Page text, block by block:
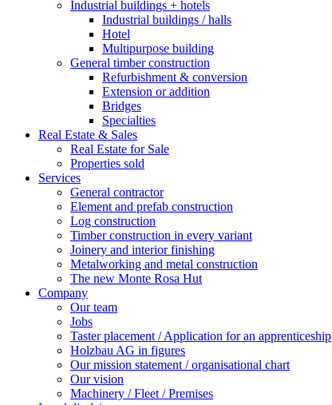
Industrial buildings + hotels
Industrial buildings / halls
Hotel
Multipurpose building
General timber construction
Refurbishment & conversion
Extension or addition
Bridges
Specialties
Real Estate & Sales
Real Estate for Sale
Properties sold
Services
General contractor
Element and prefab construction
Log construction
Timber construction in every variant
Joinery and interior finishing
Metalworking and metal construction
The new Monte Rosa Hut
Company
Our team
Jobs
Taster placement / Application for an apprenticeship
Holzbau AG in figures
Our mission statement / organisational chart
Our vision
Machinery / Fleet / Premises